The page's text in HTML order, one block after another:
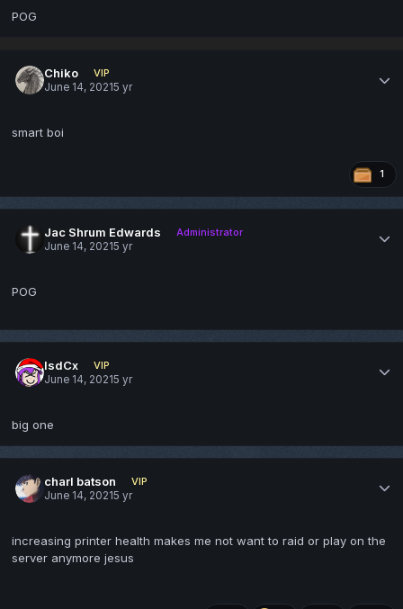
POG
Chiko
VIP
June 14, 20215 yr
smart boi
1
Jac Shrum Edwards
Administrator
June 14, 20215 yr
POG
lsdCx
VIP
June 14, 20215 yr
big one
charl batson
VIP
June 14, 20215 yr
increasing printer health makes me not want to raid or play on the
server anymore jesus